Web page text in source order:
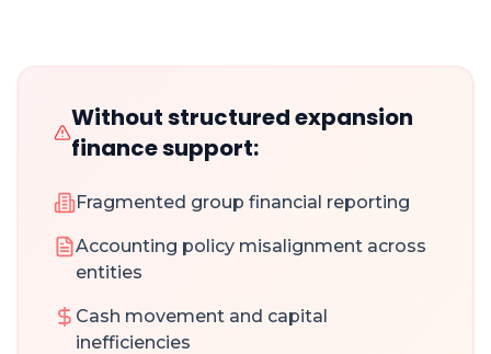
Without structured expansion
finance support:
Fragmented group financial reporting
Accounting policy misalignment across
entities
Cash movement and capital
inefficiencies